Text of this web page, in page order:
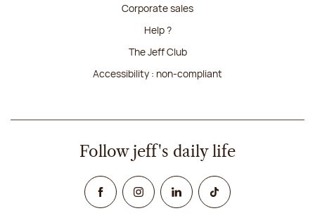
Corporate sales
Help ?
The Jeff Club
Accessibility : non-compliant
Follow jeff's daily life
FacebookInstagramLinked InTikTok